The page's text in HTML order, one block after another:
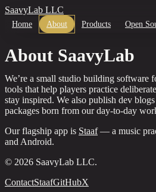
SaavyLab LLC
Home About Products Open
About SaavyLab
We’re a small studio building software
tools that help players practice
stay inspired. We also publish dev
packages born from our day-to-day
Our flagship app is Staaf— a music
and Android.
© 2026 SaavyLab LLC.
ContactStaafGitHubX